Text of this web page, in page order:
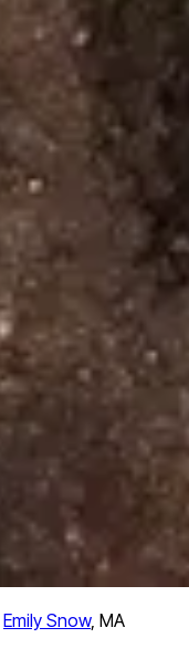
Emily Snow, MA